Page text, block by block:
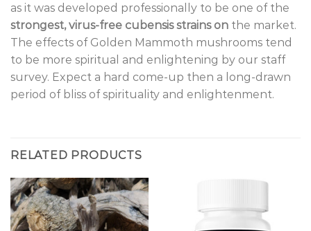
as it was developed professionally to be one of the
strongest, virus-free cubensis strains on the market.
The effects of Golden Mammoth mushrooms tend
to be more spiritual and enlightening by our staff
survey. Expect a hard come-up then a long-drawn
period of bliss of spirituality and enlightenment.
RELATED PRODUCTS